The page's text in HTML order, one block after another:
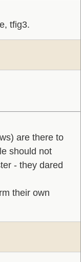
tfig3.
are there to
should not
- they dared
their own